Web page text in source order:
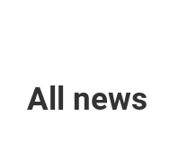
All news